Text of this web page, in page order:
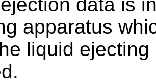
apparatus
liquid